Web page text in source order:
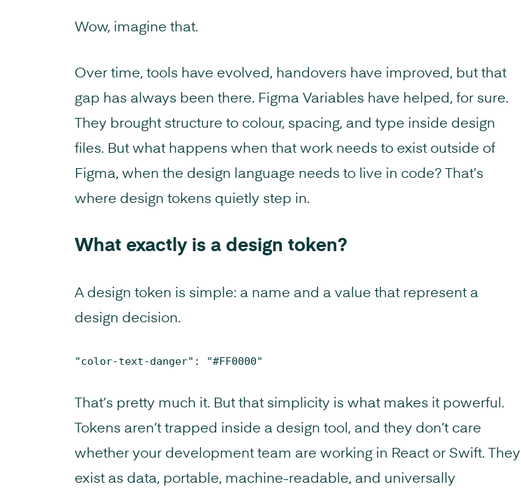
Wow, imagine that.
Over time, tools have evolved, handovers have improved, but that
gap has always been there. Figma Variables have helped, for sure.
They brought structure to colour, spacing, and type inside design
files. But what happens when that work needs to exist outside of
Figma, when the design language needs to live in code? That’s
where design tokens quietly step in.
What exactly is a design token?
A design token is simple: a name and a value that represent a
design decision.
"color-text-danger": "#FF0000"
That’s pretty much it. But that simplicity is what makes it powerful.
Tokens aren’t trapped inside a design tool, and they don’t care
whether your development team are working in React or Swift. They
exist as data, portable, machine-readable, and universally